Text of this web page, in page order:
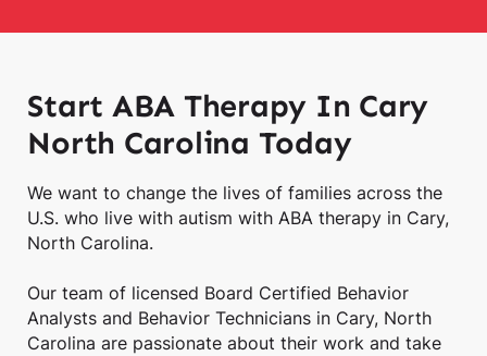
Start ABA Therapy In Cary
North Carolina Today
We want to change the lives of families across the
U.S. who live with autism with ABA therapy in Cary,
North Carolina.
Our team of licensed Board Certified Behavior
Analysts and Behavior Technicians in Cary, North
Carolina are passionate about their work and take